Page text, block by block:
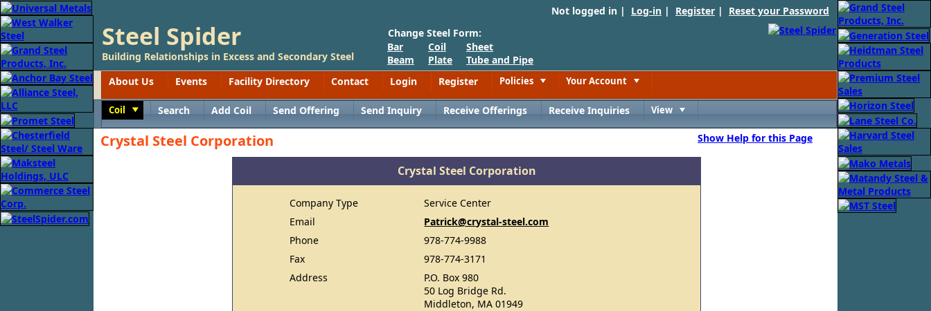
Not logged in | Log-in | Register | Reset your Password
Steel Spider
Building Relationships in Excess and Secondary Steel
Change Steel Form:
Bar
Beam
Coil
Plate
Sheet
Tube and Pipe
About Us
Events Facility Directory Contact Login Register Policies Your Account
Coil Search Add Coil Send Offering Send Inquiry Receive Offerings Receive Inquiries View
Crystal Steel Corporation Show Help for this Page
Crystal Steel Corporation
Company Type
Service Center
Email
Patrick@crystal-steel.com
Phone
978-774-9988
Fax
978-774-3171
Address
P.O. Box 980
50 Log Bridge Rd.
Middleton, MA 01949